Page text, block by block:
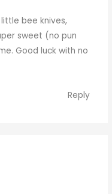
bee knives,
sweet (no pun
Good luck with no
Reply